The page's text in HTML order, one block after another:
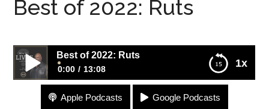
Best of 2022: Ruts
1x
Best of 2022: Ruts
0:00 13:08
Best of 2022: Ruts
Apple Podcasts Google Podcasts